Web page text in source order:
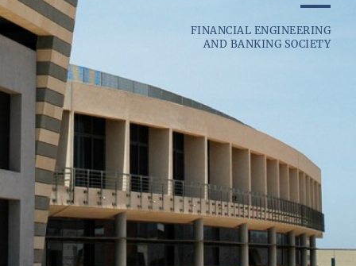
FINANCIAL ENGINEERING
AND BANKING SOCIETY